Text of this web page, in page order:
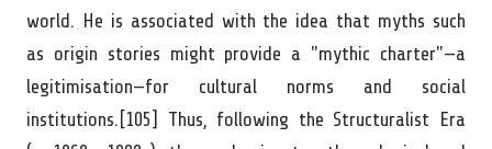
world. He is associated with the idea that myths such
as origin stories might provide a "mythic charter"—a
legitimisation—for cultural norms and social
institutions.[105] Thus, following the Structuralist Era